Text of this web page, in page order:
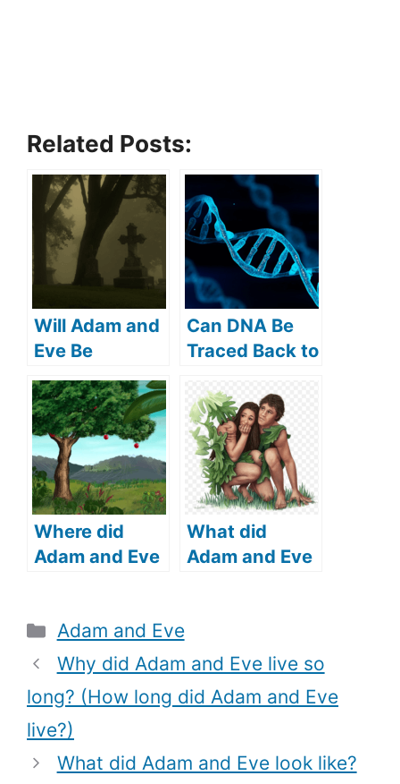
Related Posts:
Will Adam and
Eve Be
Resurrected?
(What Does
the Bible Say?)
Can DNA Be
Traced Back to
Eve? (How Far
Back Can
Human DNA
Be Traced?)
Where did
Adam and Eve
come from)?
What did
Adam and Eve
does the Bible
say)?
Categories
Adam and Eve
Why did Adam and Eve live so
long? (How long did Adam and Eve
live?)
What did Adam and Eve look like?